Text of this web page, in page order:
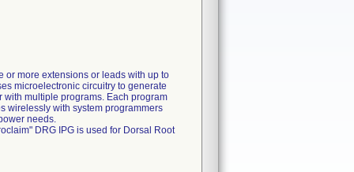
or more extensions or leads with up to
microelectronic circuitry to generate
multiple programs. Each program
wirelessly with system programmers
needs.
DRG IPG is used for Dorsal Root